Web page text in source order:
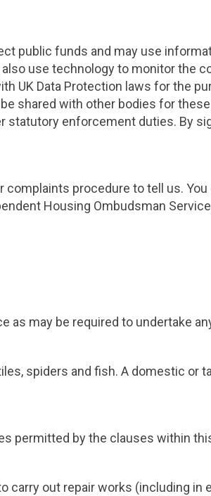
public funds and may use
use technology to monitor the
UK Data Protection laws for the
shared with other bodies for
enforcement duties. By
procedure to tell us.
Housing Ombudsman
as may be required to undertake
spiders and fish. A domestic or
permitted by the clauses within
carry out repair works (including